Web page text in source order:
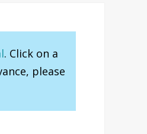
. Click on a
please